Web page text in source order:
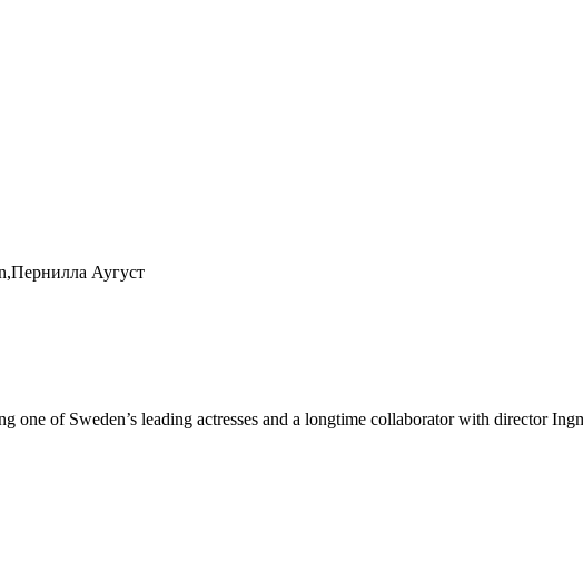
Аугуст
one of Sweden’s leading actresses and a longtime collaborator with director